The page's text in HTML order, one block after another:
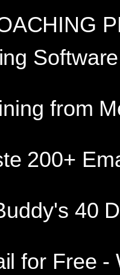
Software
from
200+
40
for Free -